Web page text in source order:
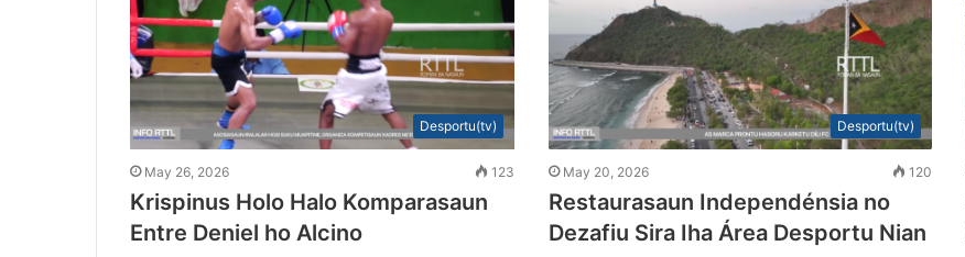
Desportu(tv)
May 26, 2026 123
Krispinus Holo Halo Komparasaun
Entre Deniel ho Alcino
Desportu(tv)
May 20, 2026 120
Restaurasaun Independénsia no
Dezafiu Sira Iha Área Desportu Nian